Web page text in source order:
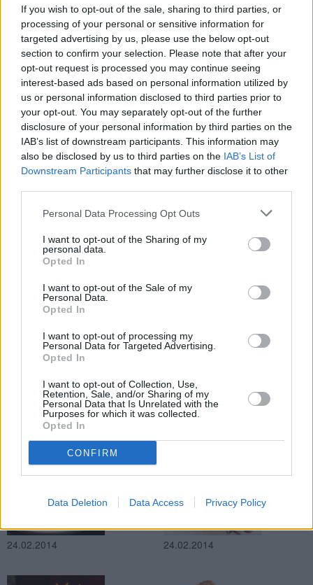
If you wish to opt-out of the sale, sharing to third parties, or
processing of your personal or sensitive information for
targeted advertising by us, please use the below opt-out
section to confirm your selection. Please note that after your
opt-out request is processed you may continue seeing
interest-based ads based on personal information utilized by
us or personal information disclosed to third parties prior to
your opt-out. You may separately opt-out of the further
disclosure of your personal information by third parties on the
IAB’s list of downstream participants. This information may
also be disclosed by us to third parties on the IAB’s List of
Downstream Participants that may further disclose it to other
Personal Data Processing Opt Outs
I want to opt-out of the Sharing of my
personal data.
Opted In
I want to opt-out of the Sale of my
Personal Data.
Opted In
I want to opt-out of processing my
Personal Data for Targeted Advertising.
Opted In
I want to opt-out of Collection, Use,
Retention, Sale, and/or Sharing of my
Personal Data that Is Unrelated with the
Purposes for which it was collected.
Opted In
CONFIRM
Data Deletion Data Access Privacy Policy
24.02.2014 24.02.2014
24.02.2014 24.02.2014
24.02.2014 24.02.2014
24.02.2014 24.02.2014
24.02.2014 24.02.2014